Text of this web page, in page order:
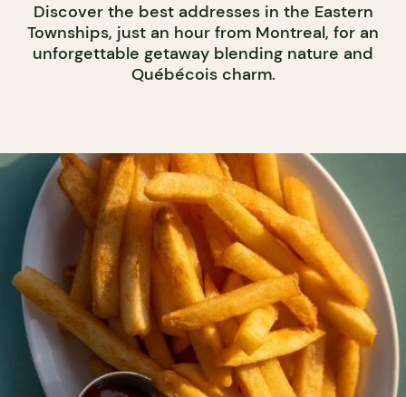
Discover the best addresses in the Eastern
Townships, just an hour from Montreal, for an
unforgettable getaway blending nature and
Québécois charm.